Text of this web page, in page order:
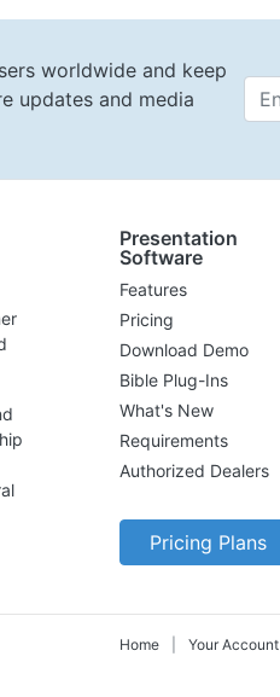
worldwide and keep
updates and media
Presentation
Software
Features
Pricing
Download Demo
Bible Plug-Ins
What's New
Requirements
Authorized Dealers
Pricing Plans
Home Your Account